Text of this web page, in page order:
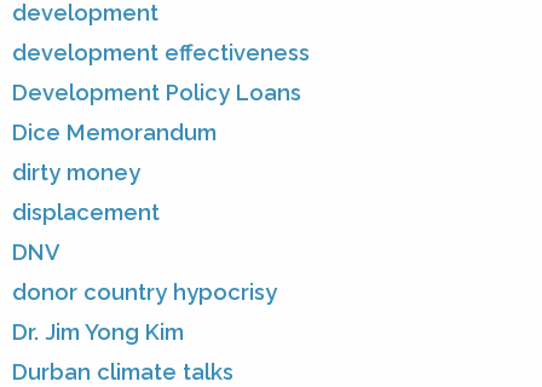
development
development effectiveness
Development Policy Loans
Dice Memorandum
dirty money
displacement
DNV
donor country hypocrisy
Dr. Jim Yong Kim
Durban climate talks